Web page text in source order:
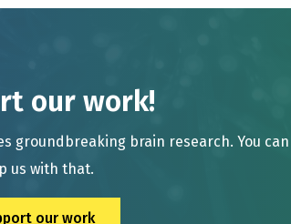
our work!
groundbreaking brain research. You can
us with that.
our work